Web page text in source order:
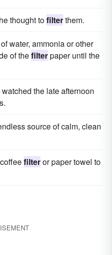
thought tofilterthem.
water, ammonia or other
of thefilterpaper until the
the late afternoon
source of calm, clean
filteror paper towel to